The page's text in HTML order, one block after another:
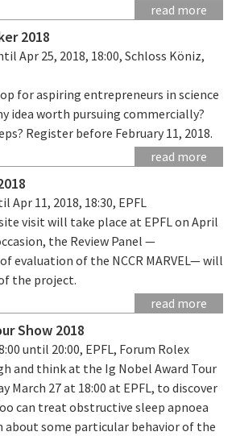
read more
2018
Apr 25, 2018, 18:00, Schloss Köniz,
for aspiring entrepreneurs in science
idea worth pursuing commercially?
Register before February 11, 2018.
read more
Apr 11, 2018, 18:30, EPFL
visit will take place at EPFL on April
the Review Panel —
evaluation of the NCCR MARVEL— will
the project.
read more
Show 2018
until 20:00, EPFL, Forum Rolex
and think at the Ig Nobel Award Tour
March 27 at 18:00 at EPFL, to discover
can treat obstructive sleep apnoea
about some particular behavior of the